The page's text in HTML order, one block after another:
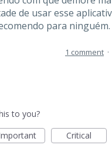
de usar esse
para ninguém.
1 comment ·
to you?
Critical